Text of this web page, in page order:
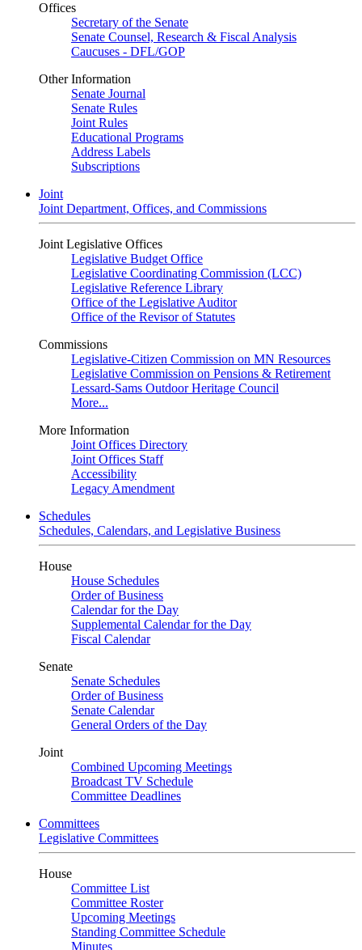
Offices
Secretary of the Senate
Senate Counsel, Research & Fiscal Analysis
Caucuses - DFL/GOP
Other Information
Senate Journal
Senate Rules
Joint Rules
Educational Programs
Address Labels
Subscriptions
Joint
Joint Department, Offices, and Commissions
Joint Legislative Offices
Legislative Budget Office
Legislative Coordinating Commission (LCC)
Legislative Reference Library
Office of the Legislative Auditor
Office of the Revisor of Statutes
Commissions
Legislative-Citizen Commission on MN Resources
Legislative Commission on Pensions & Retirement
Lessard-Sams Outdoor Heritage Council
More...
More Information
Joint Offices Directory
Joint Offices Staff
Accessibility
Legacy Amendment
Schedules
Schedules, Calendars, and Legislative Business
House
House Schedules
Order of Business
Calendar for the Day
Supplemental Calendar for the Day
Fiscal Calendar
Senate
Senate Schedules
Order of Business
Senate Calendar
General Orders of the Day
Joint
Combined Upcoming Meetings
Broadcast TV Schedule
Committee Deadlines
Committees
Legislative Committees
House
Committee List
Committee Roster
Upcoming Meetings
Standing Committee Schedule
Minutes